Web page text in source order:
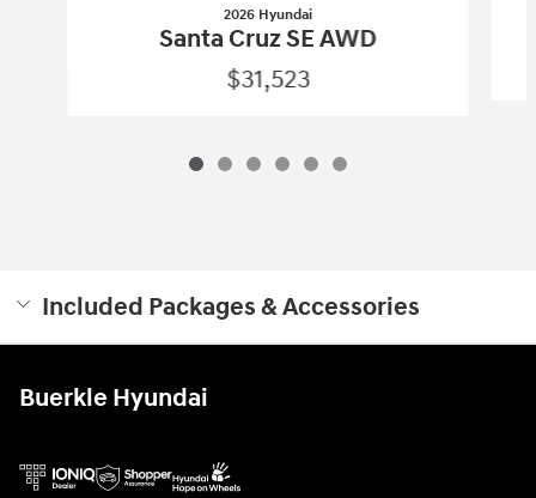
2026 Hyundai
Santa Cruz SE AWD
$31,523
Included Packages & Accessories
Buerkle Hyundai